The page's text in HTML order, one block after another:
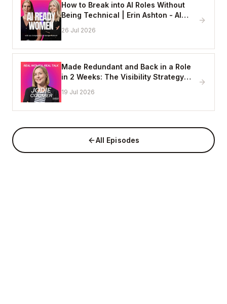
How to Break into AI Roles Without
Being Technical | Erin Ashton - AI
26 Jul 2026
Made Redundant and Back in a Role
in 2 Weeks: The Visibility Strategy
19 Jul 2026
All Episodes